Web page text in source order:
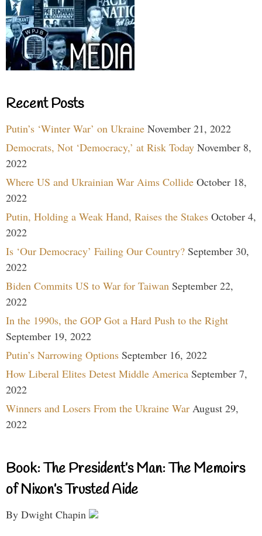
Recent Posts
Putin’s ‘Winter War’ on Ukraine November 21, 2022
Democrats, Not ‘Democracy,’ at Risk Today November 8,
2022
Where US and Ukrainian War Aims Collide October 18,
2022
Putin, Holding a Weak Hand, Raises the Stakes October 4,
2022
Is ‘Our Democracy’ Failing Our Country? September 30,
2022
Biden Commits US to War for Taiwan September 22,
2022
In the 1990s, the GOP Got a Hard Push to the Right
September 19, 2022
Putin’s Narrowing Options September 16, 2022
How Liberal Elites Detest Middle America September 7,
2022
Winners and Losers From the Ukraine War August 29,
2022
Book: The President’s Man: The Memoirs
of Nixon’s Trusted Aide
By Dwight Chapin